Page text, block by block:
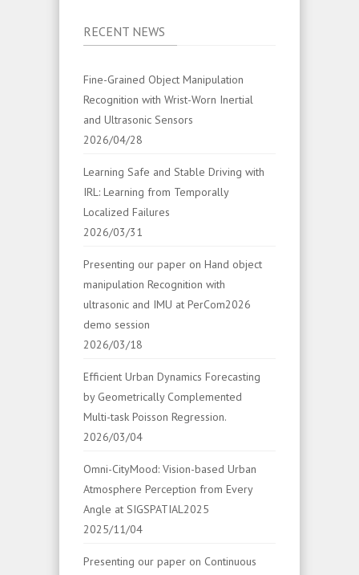
RECENT NEWS
Fine-Grained Object Manipulation
Recognition with Wrist-Worn Inertial
and Ultrasonic Sensors
2026/04/28
Learning Safe and Stable Driving with
IRL: Learning from Temporally
Localized Failures
2026/03/31
Presenting our paper on Hand object
manipulation Recognition with
ultrasonic and IMU at PerCom2026
demo session
2026/03/18
Efficient Urban Dynamics Forecasting
by Geometrically Complemented
Multi-task Poisson Regression.
2026/03/04
Omni-CityMood: Vision-based Urban
Atmosphere Perception from Every
Angle at SIGSPATIAL2025
2025/11/04
Presenting our paper on Continuous